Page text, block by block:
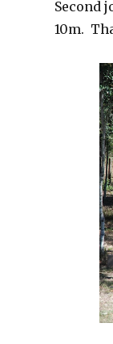
Second
10m.